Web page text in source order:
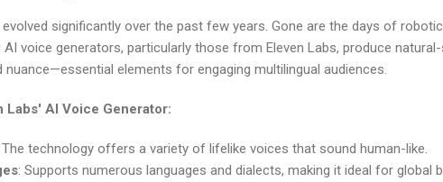
significantly over the past few years. Gone are the days of
AI voice generators, particularly those from Eleven Labs, produce
elements for engaging multilingual audiences.
Labs' AI Voice Generator:
The technology offers a variety of lifelike voices that sound human-like.
: Supports numerous languages and dialects, making it ideal for global